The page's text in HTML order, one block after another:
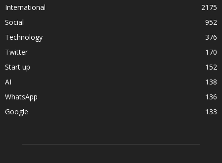
International
2175
Social
952
Technology
376
Twitter
170
Start up
152
AI
138
WhatsApp
136
Google
133